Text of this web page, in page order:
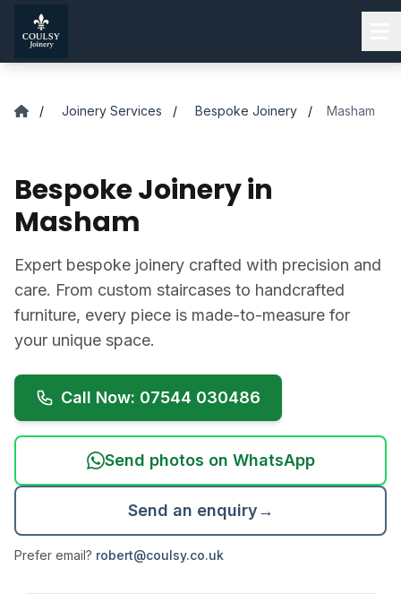
Skip to main content
/ Joinery Services / Bespoke Joinery / Masham
Bespoke Joinery in
Masham
Expert bespoke joinery crafted with precision and
care. From custom staircases to handcrafted
furniture, every piece is made-to-measure for
your unique space.
Call Now: 07544 030486
Send photos on WhatsApp
Send an enquiry→
Prefer email? robert@coulsy.co.uk